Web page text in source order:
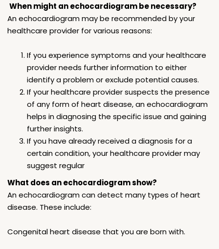
When might an echocardiogram be necessary?
An echocardiogram may be recommended by your
healthcare provider for various reasons:
If you experience symptoms and your healthcare
provider needs further information to either
identify a problem or exclude potential causes.
If your healthcare provider suspects the presence
of any form of heart disease, an echocardiogram
helps in diagnosing the specific issue and gaining
further insights.
If you have already received a diagnosis for a
certain condition, your healthcare provider may
suggest regular
What does an echocardiogram show?
An echocardiogram can detect many types of heart
disease. These include:
Congenital heart disease that you are born with.